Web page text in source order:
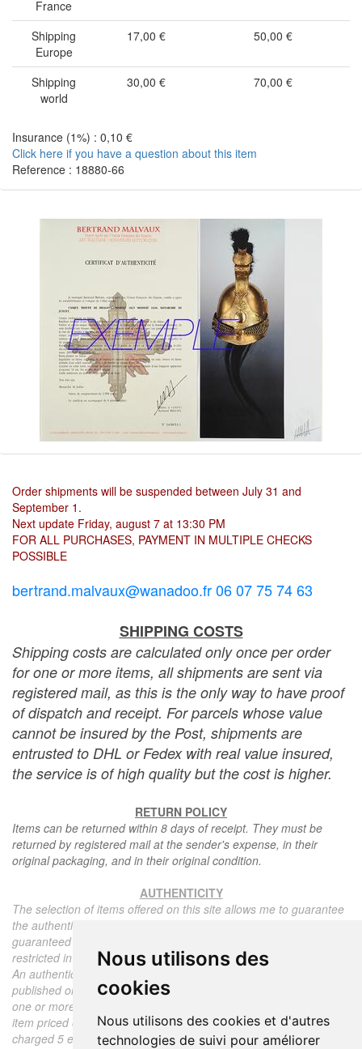
Nous utilisons des
cookies
Nous utilisons des cookies et d'autres
technologies de suivi pour améliorer
France
Shipping
Europe
17,00 € 50,00 €
Shipping
world
30,00 € 70,00 €
Insurance (1%) : 0,10 €
Click here if you have a question about this item
Reference : 18880-66
Order shipments will be suspended between July 31 and
September 1.
Next update Friday, august 7 at 13:30 PM
FOR ALL PURCHASES, PAYMENT IN MULTIPLE CHECKS
POSSIBLE
bertrand.malvaux@wanadoo.fr 06 07 75 74 63
SHIPPING COSTS
Shipping costs are calculated only once per order
for one or more items, all shipments are sent via
registered mail, as this is the only way to have proof
of dispatch and receipt. For parcels whose value
cannot be insured by the Post, shipments are
entrusted to DHL or Fedex with real value insured,
the service is of high quality but the cost is higher.
RETURN POLICY
Items can be returned within 8 days of receipt. They must be
returned by registered mail at the sender's expense, in their
original packaging, and in their original condition.
AUTHENTICITY
The selection of items offered on this site allows me to guarantee
the authenticity of each piece described here, all items offered are
guaranteed to be period and authentic, unless otherwise noted or
restricted in the description.
An authenticity certificate of the item including the description
published on the site, the period, the sale price, accompanied by
one or more color photographs is automatically provided for any
item priced over 130 euros. Below this price, each certificate is
charged 5 euros.